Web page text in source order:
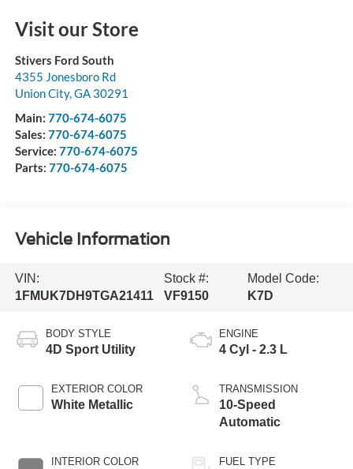
Visit our Store
Stivers Ford South
4355 Jonesboro Rd
Union City,GA 30291
Main: 770-674-6075
Sales: 770-674-6075
Service: 770-674-6075
Parts: 770-674-6075
Vehicle Information
VIN:
1FMUK7DH9TGA21411
Stock #:
VF9150
Model Code:
K7D
BODY STYLE
4D Sport Utility
EXTERIOR COLOR
White Metallic
INTERIOR COLOR
ENGINE
4 Cyl - 2.3 L
TRANSMISSION
10-Speed
Automatic
FUEL TYPE